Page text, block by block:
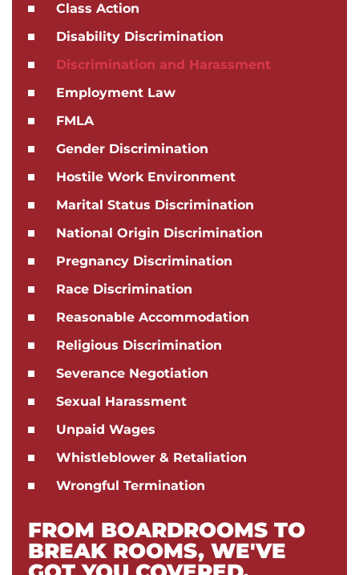
Class Action
Disability Discrimination
Discrimination and Harassment
Employment Law
FMLA
Gender Discrimination
Hostile Work Environment
Marital Status Discrimination
National Origin Discrimination
Pregnancy Discrimination
Race Discrimination
Reasonable Accommodation
Religious Discrimination
Severance Negotiation
Sexual Harassment
Unpaid Wages
Whistleblower & Retaliation
Wrongful Termination
FROM BOARDROOMS TO
BREAK ROOMS, WE'VE